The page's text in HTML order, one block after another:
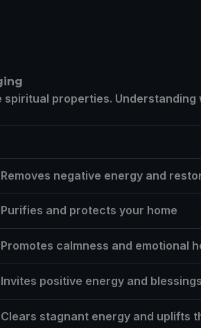
properties.
Removes negative energy and
Purifies and protects your home
Promotes calmness and emotional
Invites positive energy and blessings
Clears stagnant energy and uplifts